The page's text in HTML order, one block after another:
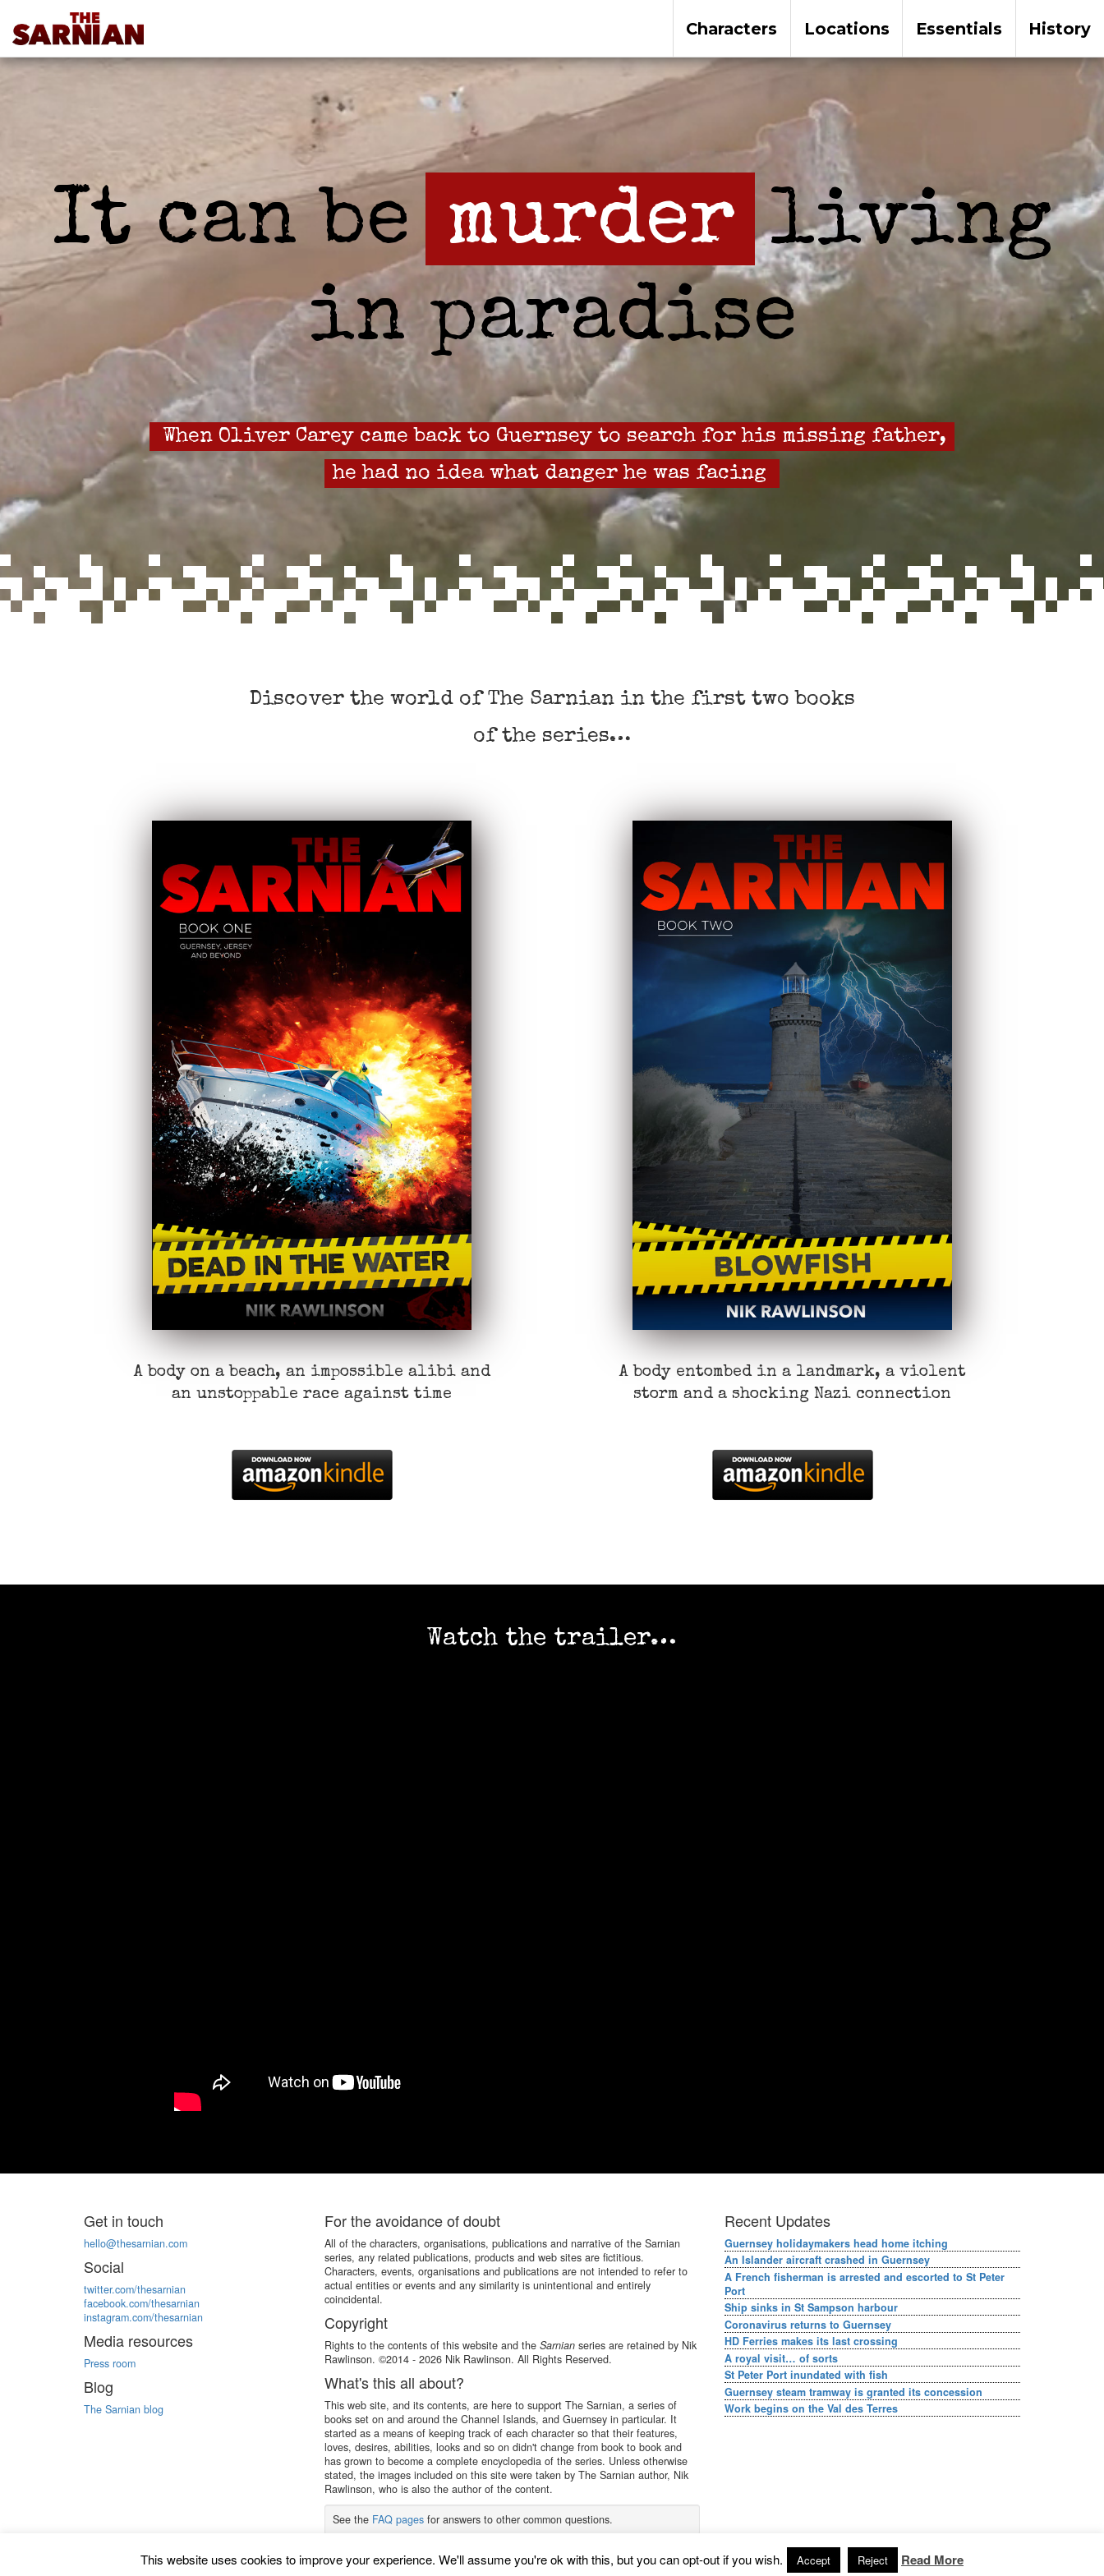
History
Essentials
Locations
Characters
It can be murder living
in paradise
When Oliver Carey came back to Guernsey to search for his missing father,
he had no idea what danger he was facing
Discover the world of The Sarnian in the first two books
of the series…
A body on a beach, an impossible alibi and
an unstoppable race against time
A body entombed in a landmark, a violent
storm and a shocking Nazi connection
Watch the trailer…
Get in touch
hello@thesarnian.com
Social
twitter.com/thesarnian
facebook.com/thesarnian
instagram.com/thesarnian
Media resources
Press room
Blog
The Sarnian blog
For the avoidance of doubt
All of the characters, organisations, publications and narrative of the Sarnian
series, any related publications, products and web sites are fictitious.
Characters, events, organisations and publications are not intended to refer to
actual entities or events and any similarity is unintentional and entirely
coincidental.
Copyright
Rights to the contents of this website and the Sarnianseries are retained by Nik
Rawlinson. ©2014 - 2026 Nik Rawlinson. All Rights Reserved.
What's this all about?
This web site, and its contents, are here to support The Sarnian, a series of
books set on and around the Channel Islands, and Guernsey in particular. It
started as a means of keeping track of each character so that their features,
loves, desires, abilities, looks and so on didn't change from book to book and
has grown to become a complete encyclopedia of the series. Unless otherwise
stated, the images included on this site were taken by The Sarnian author, Nik
Rawlinson, who is also the author of the content.
See the FAQ pagesfor answers to other common questions.
Recent Updates
Guernsey holidaymakers head home itching
An Islander aircraft crashed in Guernsey
A French fisherman is arrested and escorted to St Peter
Port
Ship sinks in St Sampson harbour
Coronavirus returns to Guernsey
HD Ferries makes its last crossing
A royal visit… of sorts
St Peter Port inundated with fish
Guernsey steam tramway is granted its concession
Work begins on the Val des Terres
This website uses cookies to improve your experience. We'll assume you're ok with this, but you can opt-out if you wish. Accept Reject Read More